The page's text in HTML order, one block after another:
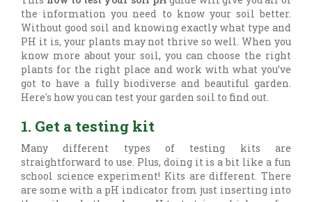
the information you need to know your soil better.
Without good soil and knowing exactly what type and
PH it is, your plants may not thrive so well. When you
know more about your soil, you can choose the right
plants for the right place and work with what you’ve
got to have a fully biodiverse and beautiful garden.
Here's how you can test your garden soil to find out.
1. Get a testing kit
Many different types of testing kits are
straightforward to use. Plus, doing it is a bit like a fun
school science experiment! Kits are different. There
are some with a pH indicator from just inserting into